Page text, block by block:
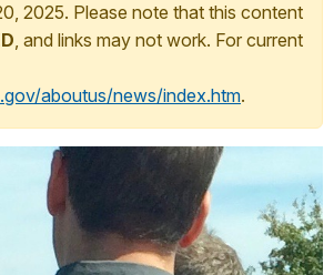
2025. Please note that this content
, and links may not work. For current
aboutus/news/index.htm.